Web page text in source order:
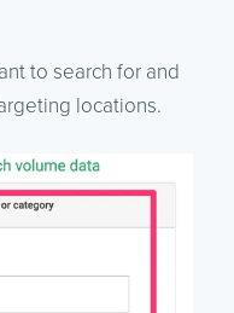
to search for and
locations.